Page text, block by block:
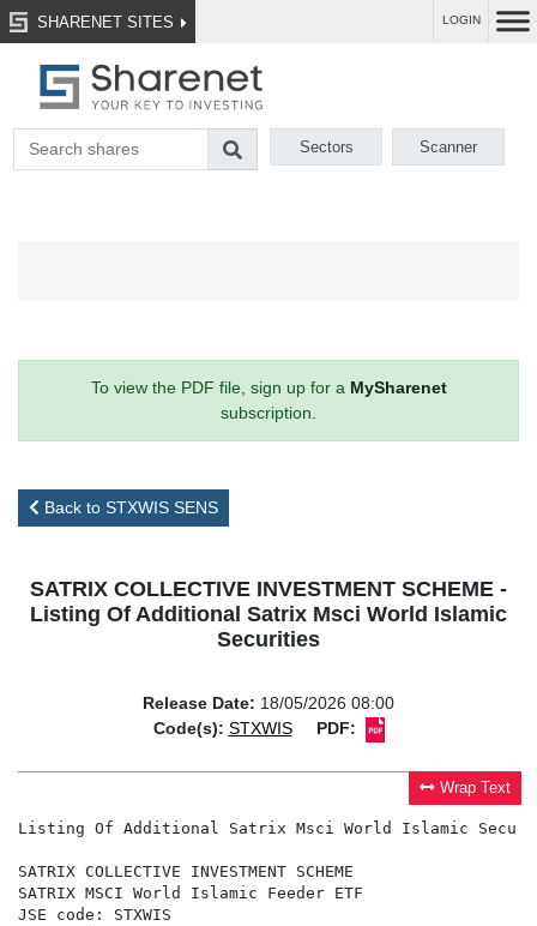
SHARENET SITES LOGIN
Sectors Scanner
To view the PDF file, sign up for a MySharenet
subscription.
Back to STXWIS SENS
SATRIX COLLECTIVE INVESTMENT SCHEME -
Listing Of Additional Satrix Msci World Islamic
Securities
Release Date: 18/05/2026 08:00
Code(s): STXWIS PDF:
Wrap Text
Listing Of Additional Satrix Msci World Islamic
SATRIX COLLECTIVE INVESTMENT SCHEME
SATRIX MSCI World Islamic Feeder ETF
JSE code: STXWIS